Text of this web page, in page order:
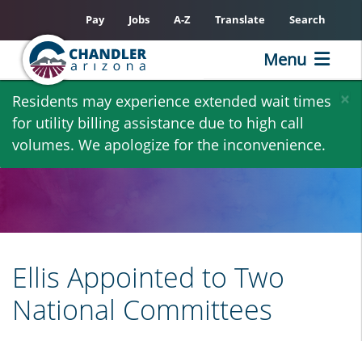
Skip
main
content
×
Residents may experience extended wait times
for utility billing assistance due to high call
volumes. We apologize for the inconvenience.
Pay Jobs A-Z Translate Search
Menu
Ellis Appointed to Two
National Committees